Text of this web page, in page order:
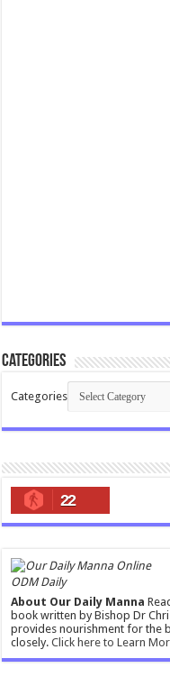
Categories
Categories
22
ODM Daily
About Our Daily Manna
book written by Bishop Dr
provides nourishment for the
closely.Click here to Learn